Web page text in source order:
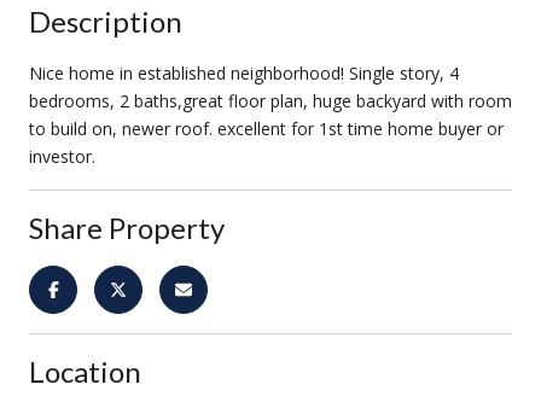
Description
Nice home in established neighborhood! Single story, 4
bedrooms, 2 baths,great floor plan, huge backyard with room
to build on, newer roof. excellent for 1st time home buyer or
investor.
Share Property
Location